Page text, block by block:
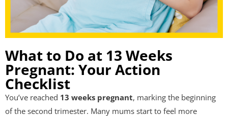
What to Do at 13 Weeks
Pregnant: Your Action
Checklist
You’ve reached 13 weeks pregnant, marking the beginning
of the second trimester. Many mums start to feel more